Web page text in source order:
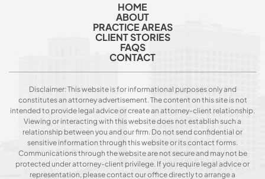
HOME
ABOUT
PRACTICE AREAS
CLIENT STORIES
FAQS
CONTACT
Disclaimer: This website is for informational purposes only and
constitutes an attorney advertisement. The content on this site is not
intended to provide legal advice or create an attorney-client relationship.
Viewing or interacting with this website does not establish such a
relationship between you and our firm. Do not send confidential or
sensitive information through this website or its contact forms.
Communications through the website are not secure and may not be
protected under attorney-client privilege. If you require legal advice or
representation, please contact our office directly to arrange a